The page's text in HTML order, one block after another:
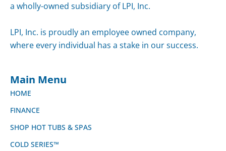
is a wholly-owned subsidiary of LPI, Inc.
LPI, Inc. is proudly an employee owned company,
where every individual has a stake in our success.
Main Menu
HOME
FINANCE
SHOP HOT TUBS & SPAS
COLD SERIES™